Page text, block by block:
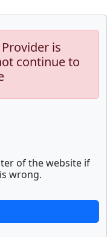
is
continue to
of the website if
wrong.